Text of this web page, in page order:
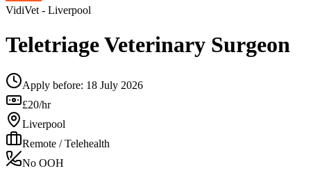
VidiVet- Liverpool
Teletriage Veterinary Surgeon
Apply before: 18 July 2026
£20/hr
Liverpool
Remote / Telehealth
No OOH